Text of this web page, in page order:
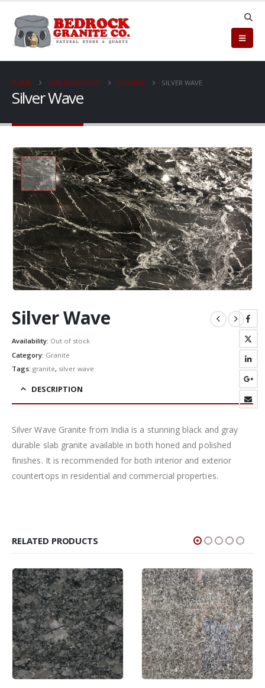
HOME OUR INVENTORY GRANITE SILVER WAVE
Silver Wave
Silver Wave
Availability: Out of stock
Category: Granite
Tags: granite, silver wave
DESCRIPTION
Silver Wave Granite from India is a stunning black and gray
durable slab granite available in both honed and polished
finishes. It is recommended for both interior and exterior
countertops in residential and commercial properties.
RELATED PRODUCTS